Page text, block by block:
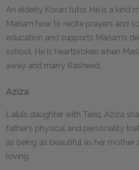
An elderly Koran tutor. He is a kind
Mariam how to recite prayers and
education and supports Mariam’s
school. He is heartbroken when
away and marry Rasheed.
Aziza
Laila’s daughter with Tariq. Aziza
father’s physical and personality
as being as beautiful as her mother
loving.